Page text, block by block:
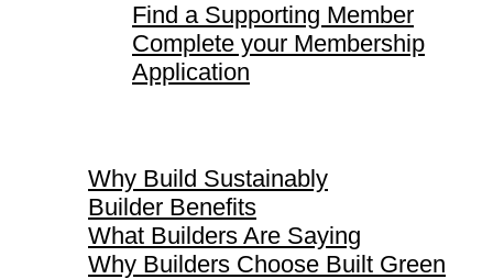
Find a Supporting Member
Complete your Membership
Application
Why Build Sustainably
Builder Benefits
What Builders Are Saying
Why Builders Choose Built Green